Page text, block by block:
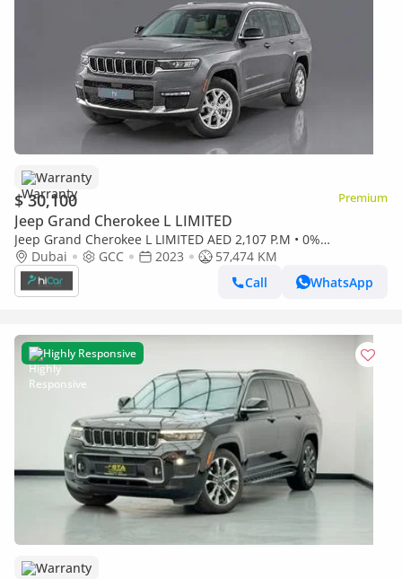
Warranty
$ 30,100 Premium
Jeep Grand Cherokee L LIMITED
Jeep Grand Cherokee L LIMITED AED 2,107 P.M • 0%
Downpayment • Grand Cherokee L Limited • 1 Year Warranty
Dubai GCC 2023
57,474 KM
Call
WhatsApp
Highly Responsive
Warranty